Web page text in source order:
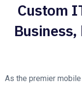
Custom
As the premier